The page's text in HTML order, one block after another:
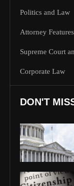
Politics and Law
Attorney Features
Supreme Court
Corporate Law
DON'T